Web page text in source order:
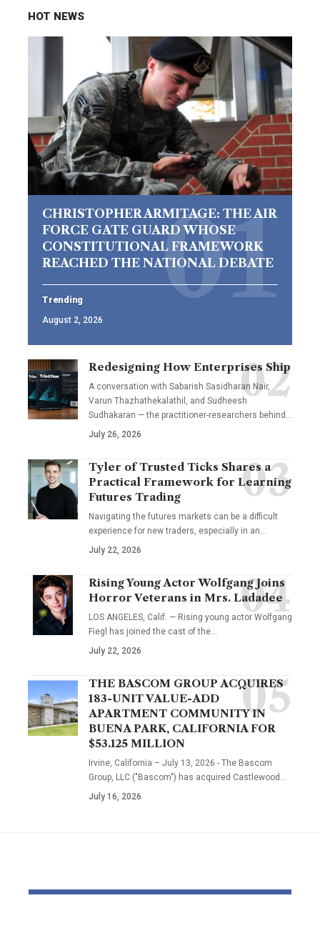
HOT NEWS
CHRISTOPHER ARMITAGE: THE AIR
FORCE GATE GUARD WHOSE
CONSTITUTIONAL FRAMEWORK
REACHED THE NATIONAL DEBATE
Trending
August 2, 2026
Redesigning How Enterprises Ship
A conversation with Sabarish Sasidharan Nair,
Varun Thazhathekalathil, and Sudheesh
Sudhakaran — the practitioner-researchers behind…
July 26, 2026
Tyler of Trusted Ticks Shares a
Practical Framework for Learning
Futures Trading
Navigating the futures markets can be a difficult
experience for new traders, especially in an…
July 22, 2026
Rising Young Actor Wolfgang Joins
Horror Veterans in Mrs. Ladadee
LOS ANGELES, Calif. — Rising young actor Wolfgang
Fiegl has joined the cast of the…
July 22, 2026
THE BASCOM GROUP ACQUIRES
183-UNIT VALUE-ADD
APARTMENT COMMUNITY IN
BUENA PARK, CALIFORNIA FOR
$53.125 MILLION
Irvine, California – July 13, 2026 - The Bascom
Group, LLC ("Bascom") has acquired Castlewood…
July 16, 2026